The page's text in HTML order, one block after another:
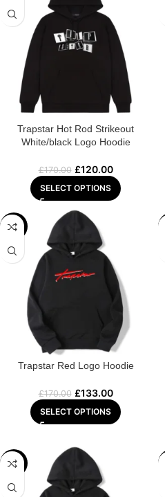
Trapstar Hot Rod Strikeout
White/black Logo Hoodie
£170.00 £120.00
SELECT OPTIONS
-22%
Trapstar Red Logo Hoodie
£170.00 £133.00
SELECT OPTIONS
-22%